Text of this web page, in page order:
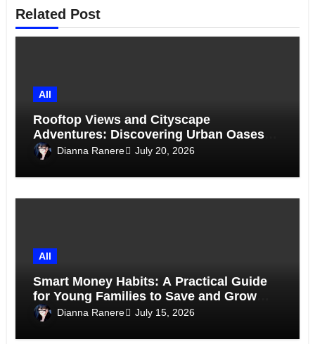
Related Post
All
Rooftop Views and Cityscape
Adventures: Discovering Urban Oases
Above the Skyline
Dianna Ranere July 20, 2026
All
Smart Money Habits: A Practical Guide
for Young Families to Save and Grow
Together
Dianna Ranere July 15, 2026